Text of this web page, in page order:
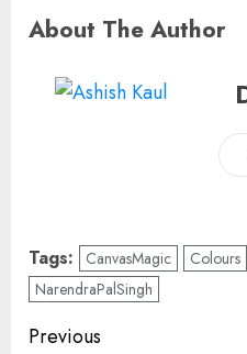
About The Author
Tags: CanvasMagic Colours
NarendraPalSingh
Previous